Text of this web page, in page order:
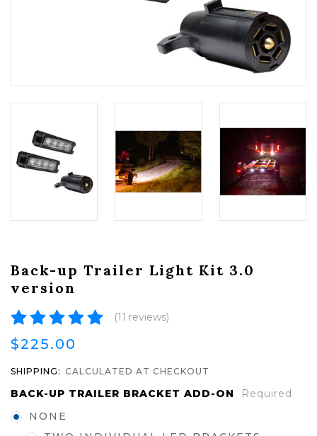
Back-up Trailer Light Kit 3.0
version
(11 reviews)
$225.00
SHIPPING: CALCULATED AT CHECKOUT
BACK-UP TRAILER BRACKET ADD-ON
Required
NONE